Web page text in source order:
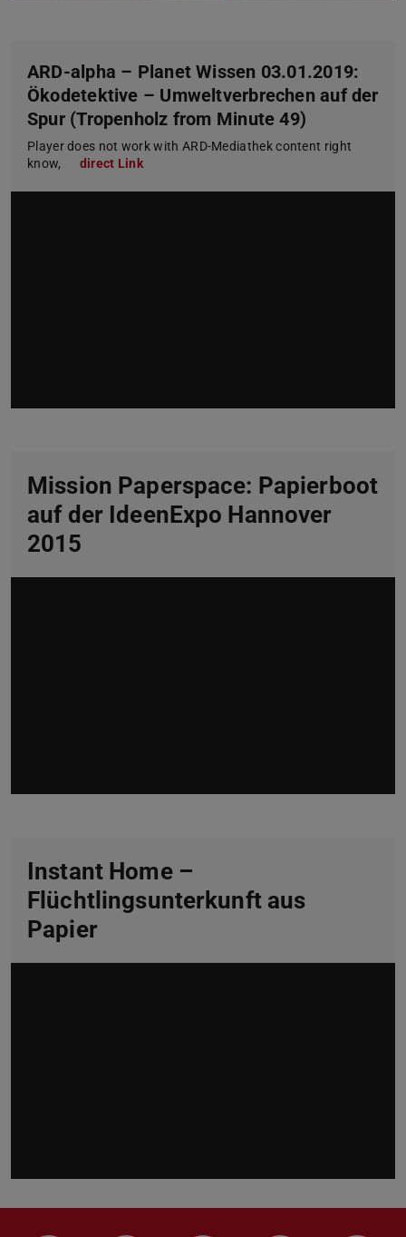
ARD-alpha – Planet Wissen 03.01.2019:
Ökodetektive – Umweltverbrechen auf der
Spur (Tropenholz from Minute 49)
Player does not work with ARD-Mediathek content right
know,
direct Link
Mission Paperspace: Papierboot
auf der IdeenExpo Hannover
2015
Instant Home –
Flüchtlingsunterkunft aus
Papier